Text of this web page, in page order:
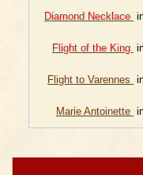
Diamond Necklace
Flight of the King
Flight to Varennes
Marie Antoinette